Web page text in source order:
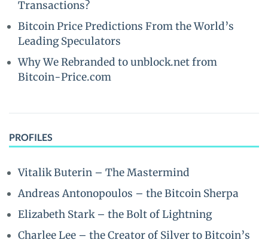
Transactions?
Bitcoin Price Predictions From the World’s
Leading Speculators
Why We Rebranded to unblock.net from
Bitcoin-Price.com
PROFILES
Vitalik Buterin – The Mastermind
Andreas Antonopoulos – the Bitcoin Sherpa
Elizabeth Stark – the Bolt of Lightning
Charlee Lee – the Creator of Silver to Bitcoin’s